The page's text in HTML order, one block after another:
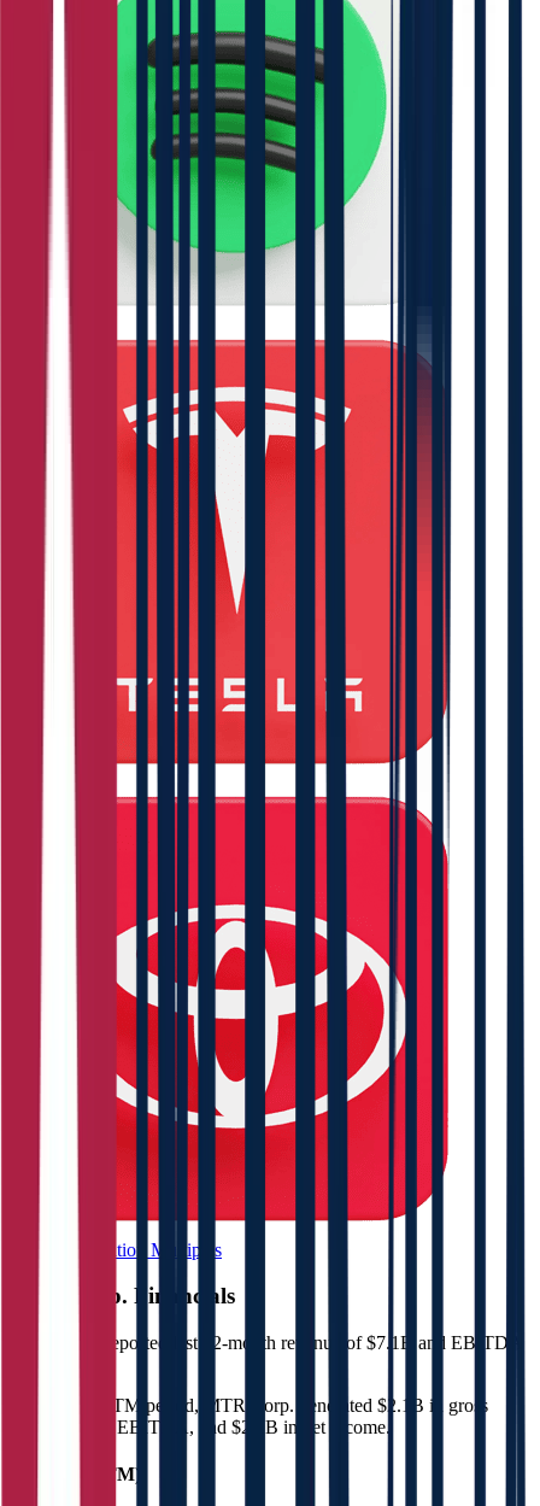
Browse Valuation Multiples
MTR Corp. Financials
reported last 12-month revenue of $7.1B and EBITDA
In the same LTM period, MTR Corp. generated $2.1B in gross
profit, $3B in EBITDA, and $2.1B in net income.
Revenue (LTM)